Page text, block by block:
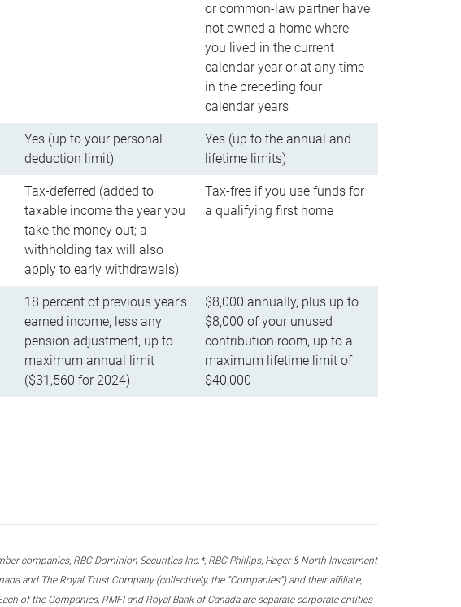
or common-law partner have
not owned a home where
you lived in the current
calendar year or at any time
in the preceding four
calendar years
Yes (up to your personal
deduction limit)
Yes (up to the annual and
lifetime limits)
Tax-deferred (added to
taxable income the year you
take the money out; a
withholding tax will also
apply to early withdrawals)
Tax-free if you use funds for
a qualifying first home
18 percent of previous year’s
earned income, less any
pension adjustment, up to
maximum annual limit
($31,560 for 2024)
$8,000 annually, plus up to
$8,000 of your unused
contribution room, up to a
maximum lifetime limit of
$40,000
companies, RBC Dominion Securities Inc.*, RBC Phillips, Hager & North Investment
and The Royal Trust Company (collectively, the “Companies”) and their affiliate,
of the Companies, RMFI and Royal Bank of Canada are separate corporate entities